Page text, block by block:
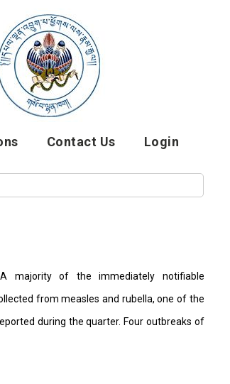
Contact Us Login
majority of the immediately notifiable
from measles and rubella, one of the
during the quarter. Four outbreaks of